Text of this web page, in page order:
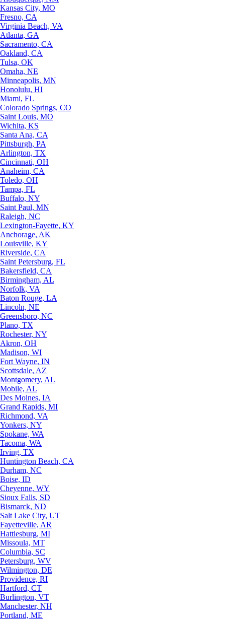
Kansas City, MO
Fresno, CA
Virginia Beach, VA
Atlanta, GA
Sacramento, CA
Oakland, CA
Tulsa, OK
Omaha, NE
Minneapolis, MN
Honolulu, HI
Miami, FL
Colorado Springs, CO
Saint Louis, MO
Wichita, KS
Santa Ana, CA
Pittsburgh, PA
Arlington, TX
Cincinnati, OH
Anaheim, CA
Toledo, OH
Tampa, FL
Buffalo, NY
Saint Paul, MN
Raleigh, NC
Lexington-Fayette, KY
Anchorage, AK
Louisville, KY
Riverside, CA
Saint Petersburg, FL
Bakersfield, CA
Birmingham, AL
Norfolk, VA
Baton Rouge, LA
Lincoln, NE
Greensboro, NC
Plano, TX
Rochester, NY
Akron, OH
Madison, WI
Fort Wayne, IN
Scottsdale, AZ
Montgomery, AL
Mobile, AL
Des Moines, IA
Grand Rapids, MI
Richmond, VA
Yonkers, NY
Spokane, WA
Tacoma, WA
Irving, TX
Huntington Beach, CA
Durham, NC
Boise, ID
Cheyenne, WY
Sioux Falls, SD
Bismarck, ND
Salt Lake City, UT
Fayetteville, AR
Hattiesburg, MI
Missoula, MT
Columbia, SC
Petersburg, WV
Wilmington, DE
Providence, RI
Hartford, CT
Burlington, VT
Manchester, NH
Portland, ME